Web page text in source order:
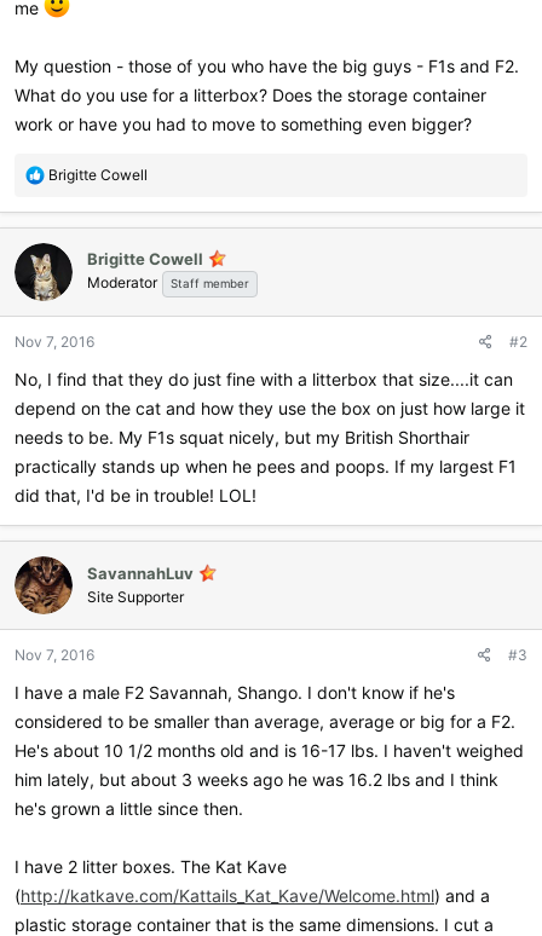
me
My question - those of you who have the big guys - F1s and F2.
What do you use for a litterbox? Does the storage container
work or have you had to move to something even bigger?
R
a
c
t
i
o
s
:
Brigitte Cowell
Brigitte Cowell
Moderator Staff member
Nov 7, 2016 #2
No, I find that they do just fine with a litterbox that size....it can
depend on the cat and how they use the box on just how large it
needs to be. My F1s squat nicely, but my British Shorthair
practically stands up when he pees and poops. If my largest F1
did that, I'd be in trouble! LOL!
SavannahLuv
Site Supporter
Nov 7, 2016 #3
I have a male F2 Savannah, Shango. I don't know if he's
considered to be smaller than average, average or big for a F2.
He's about 10 1/2 months old and is 16-17 lbs. I haven't weighed
him lately, but about 3 weeks ago he was 16.2 lbs and I think
he's grown a little since then.
I have 2 litter boxes. The Kat Kave
(http://katkave.com/Kattails_Kat_Kave/Welcome.html) and a
plastic storage container that is the same dimensions. I cut a